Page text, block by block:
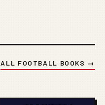
ALL FOOTBALL BOOKS →